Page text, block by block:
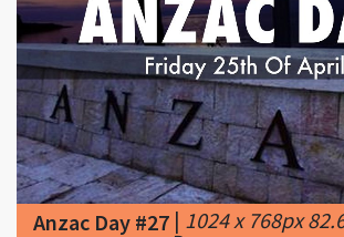
Anzac Day #27|1024 x 768px
Day